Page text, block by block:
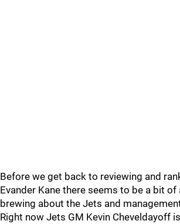
Before we get back to reviewing and
Evander Kane there seems to be a bit of
brewing about the Jets and
Right now Jets GM Kevin Cheveldayoff